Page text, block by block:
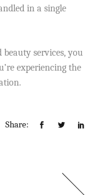
in a single
beauty services, you
experiencing the
Share: